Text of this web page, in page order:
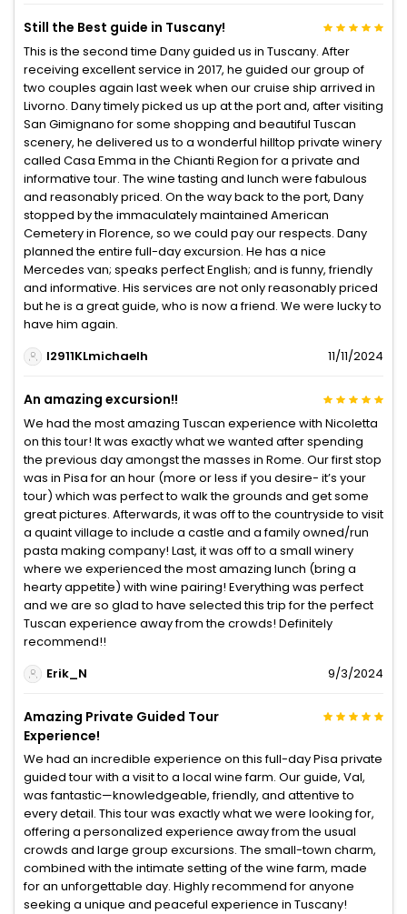
Still the Best guide in Tuscany!
This is the second time Dany guided us in Tuscany. After
receiving excellent service in 2017, he guided our group of
two couples again last week when our cruise ship arrived in
Livorno. Dany timely picked us up at the port and, after visiting
San Gimignano for some shopping and beautiful Tuscan
scenery, he delivered us to a wonderful hilltop private winery
called Casa Emma in the Chianti Region for a private and
informative tour. The wine tasting and lunch were fabulous
and reasonably priced. On the way back to the port, Dany
stopped by the immaculately maintained American
Cemetery in Florence, so we could pay our respects. Dany
planned the entire full-day excursion. He has a nice
Mercedes van; speaks perfect English; and is funny, friendly
and informative. His services are not only reasonably priced
but he is a great guide, who is now a friend. We were lucky to
have him again.
I2911KLmichaelh
11/11/2024
An amazing excursion!!
We had the most amazing Tuscan experience with Nicoletta
on this tour! It was exactly what we wanted after spending
the previous day amongst the masses in Rome. Our first stop
was in Pisa for an hour (more or less if you desire- it’s your
tour) which was perfect to walk the grounds and get some
great pictures. Afterwards, it was off to the countryside to visit
a quaint village to include a castle and a family owned/run
pasta making company! Last, it was off to a small winery
where we experienced the most amazing lunch (bring a
hearty appetite) with wine pairing! Everything was perfect
and we are so glad to have selected this trip for the perfect
Tuscan experience away from the crowds! Definitely
recommend!!
Erik_N
9/3/2024
Amazing Private Guided Tour
Experience!
We had an incredible experience on this full-day Pisa private
guided tour with a visit to a local wine farm. Our guide, Val,
was fantastic—knowledgeable, friendly, and attentive to
every detail. This tour was exactly what we were looking for,
offering a personalized experience away from the usual
crowds and large group excursions. The small-town charm,
combined with the intimate setting of the wine farm, made
for an unforgettable day. Highly recommend for anyone
seeking a unique and peaceful experience in Tuscany!